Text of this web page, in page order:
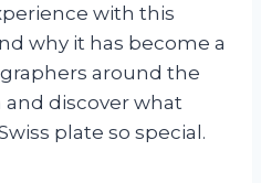
with this
why it has become a
around the
and discover what
plate so special.